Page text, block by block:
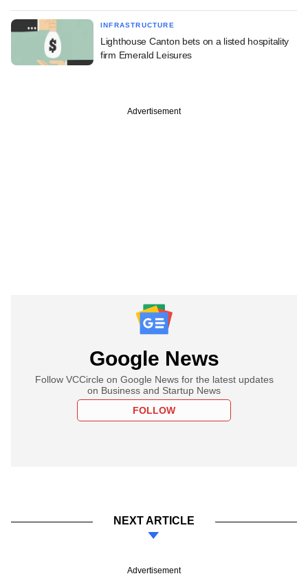
INFRASTRUCTURE
Lighthouse Canton bets on a listed hospitality
firm Emerald Leisures
Advertisement
Google News
Follow VCCircle on Google News for the latest updates
on Business and Startup News
FOLLOW
NEXT ARTICLE
Advertisement